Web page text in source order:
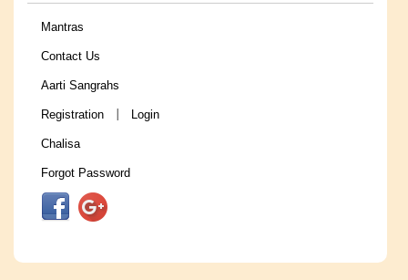
Mantras
Contact Us
Aarti Sangrahs
Registration Login
Chalisa
Forgot Password